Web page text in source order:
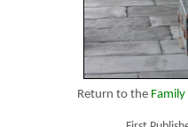
Return to the